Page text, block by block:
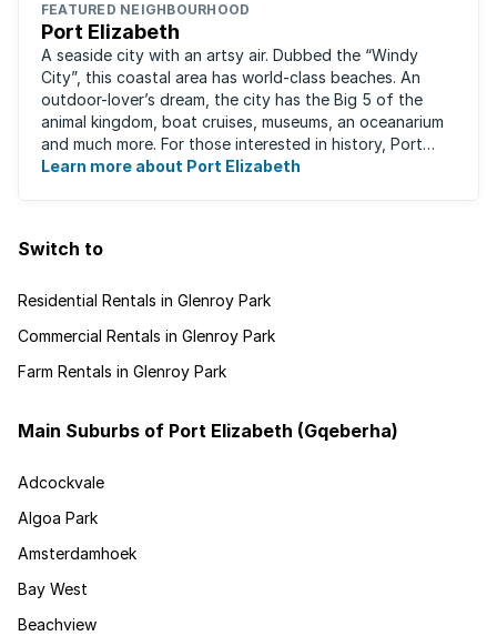
FEATURED NEIGHBOURHOOD
Port Elizabeth
A seaside city with an artsy air. Dubbed the “Windy
City”, this coastal area has world-class beaches. An
outdoor-lover’s dream, the city has the Big 5 of the
animal kingdom, boat cruises, museums, an oceanarium
and much more. For those interested in history, Port
Elizabeth proudly hosts one of the ...
Learn more about Port Elizabeth
Switch to
Residential Rentals in Glenroy Park
Commercial Rentals in Glenroy Park
Farm Rentals in Glenroy Park
Main Suburbs of Port Elizabeth (Gqeberha)
Adcockvale
Algoa Park
Amsterdamhoek
Bay West
Beachview